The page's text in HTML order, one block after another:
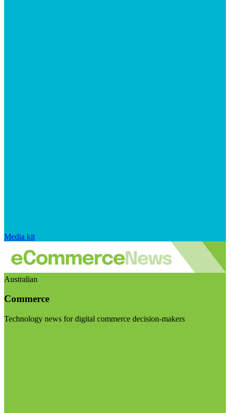
Media kit
Australian
Commerce
Technology news for digital commerce decision-makers